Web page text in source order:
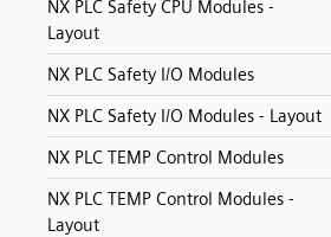
NX PLC Safety CPU Modules -
Layout
NX PLC Safety I/O Modules
NX PLC Safety I/O Modules - Layout
NX PLC TEMP Control Modules
NX PLC TEMP Control Modules -
Layout